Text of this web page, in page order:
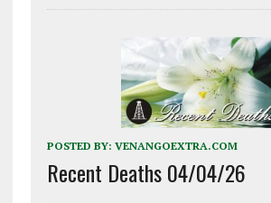
POSTED BY: VENANGOEXTRA.COM
Recent Deaths 04/04/26